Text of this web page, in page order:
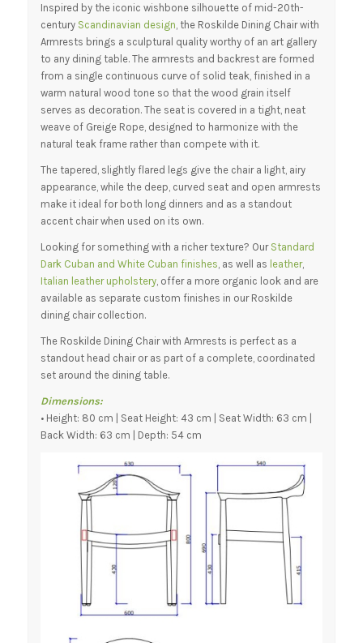
Inspired by the iconic wishbone silhouette of mid-20th-
century Scandinavian design , the Roskilde Dining Chair with
Armrests brings a sculptural quality worthy of an art gallery
to any dining table. The armrests and backrest are formed
from a single continuous curve of solid teak, finished in a
warm natural wood tone so that the wood grain itself
serves as decoration. The seat is covered in a tight, neat
weave of Greige Rope, designed to harmonize with the
natural teak frame rather than compete with it.
The tapered, slightly flared legs give the chair a light, airy
appearance, while the deep, curved seat and open armrests
make it ideal for both long dinners and as a standout
accent chair when used on its own.
Looking for something with a richer texture? Our Standard
Dark Cuban and White Cuban finishes , as well as leather,
Italian leather upholstery, offer a more organic look and are
available as separate custom finishes in our Roskilde
dining chair collection.
The Roskilde Dining Chair with Armrests is perfect as a
standout head chair or as part of a complete, coordinated
set around the dining table.
Dimensions:
• Height: 80 cm | Seat Height: 43 cm | Seat Width: 63 cm |
Back Width: 63 cm | Depth: 54 cm